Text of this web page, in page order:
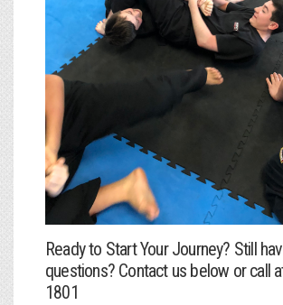
Ready to Start Your Journey? Still
questions? Contact us below or call
1801